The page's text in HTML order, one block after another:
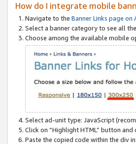
How do I integrate mobile
Navigate to the Banner Links page on
Select a banner category to see all
Choose among the available mobile
Select ad-unit type: JavaScript
Click on “Highlight HTML” button
Paste the copied code within the div